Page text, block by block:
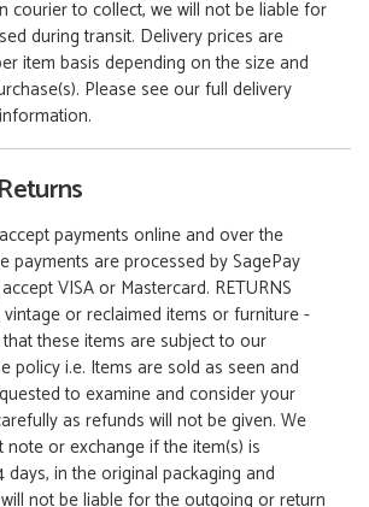
courier to collect, we will not be liable for
during transit. Delivery prices are
item basis depending on the size and
Please see our full delivery
payments online and over the
payments are processed by SagePay
VISA or Mastercard. RETURNS
vintage or reclaimed items or furniture -
these items are subject to our
policy i.e. Items are sold as seen and
to examine and consider your
as refunds will not be given. We
or exchange if the item(s) is
days, in the original packaging and
not be liable for the outgoing or return